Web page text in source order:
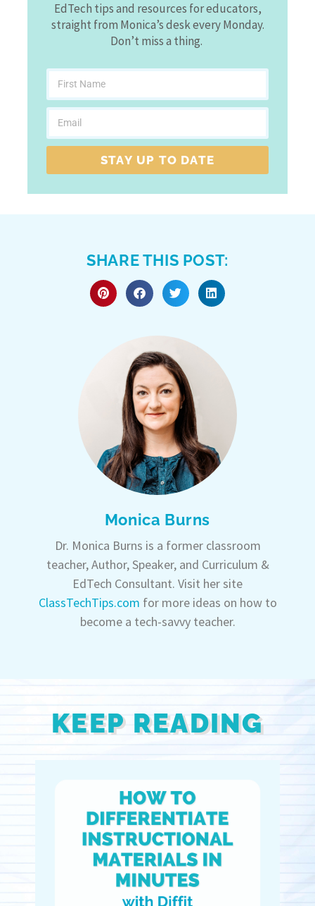
EdTech tips and resources for educators,
straight from Monica’s desk every Monday.
Don’t miss a thing.
STAY UP TO DATE
SHARE THIS POST:
Monica Burns
Dr. Monica Burns is a former classroom
teacher, Author, Speaker, and Curriculum &
EdTech Consultant. Visit her site
ClassTechTips.com for more ideas on how to
become a tech-savvy teacher.
KEEP READING